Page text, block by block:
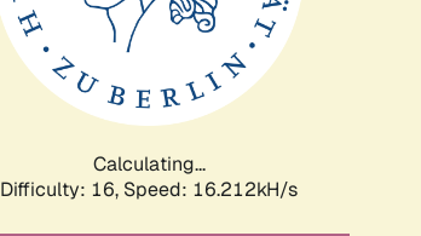
Calculating...
Difficulty: 16, Speed: 19.101kH/s